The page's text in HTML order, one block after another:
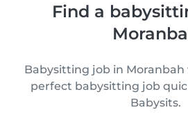
Find a
Babysitting job in
perfect babysitting job
Babysits.